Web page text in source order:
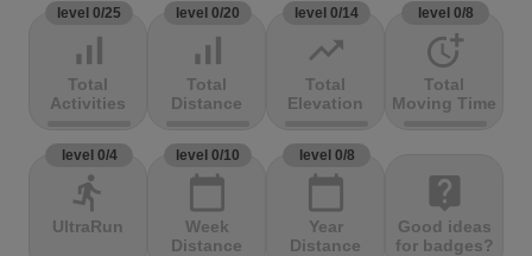
level 0/25
signal_cellular_alt
Total
Activities
level 0/20
signal_cellular_alt
Total
Distance
level 0/14
trending_up
Total
Elevation
level 0/8
more_time
Total
Moving Time
level 0/4
directions_run
UltraRun
level 0/10
calendar_today
Week
Distance
level 0/8
calendar_today
Year
Distance
live_help
Good ideas
for badges?